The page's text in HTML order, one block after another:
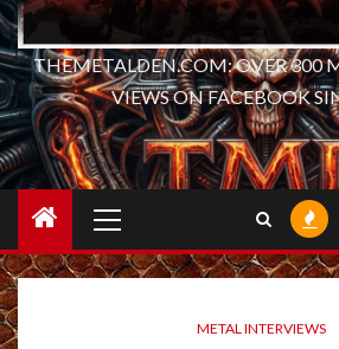
THEMETALDEN.COM: OVER 300
VIEWS ON FACEBOOK
Menu
METAL INTERVIEWS